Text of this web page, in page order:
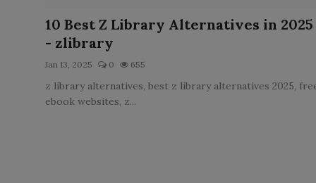
LICENSING
ABOUT US
10 Best Z Library Alternatives in 2025
- zlibrary
Jan 13, 2025 0 655
z library alternatives, best z library alternatives 2025,
ebook websites, z...